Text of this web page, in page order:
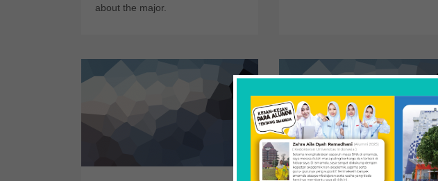
about the major.